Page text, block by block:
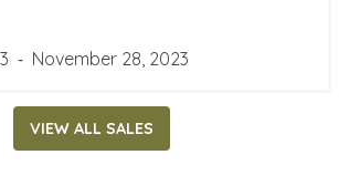
‐ November 28, 2023
VIEW ALL SALES